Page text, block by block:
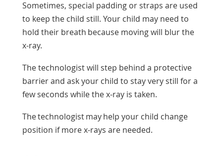
Sometimes, special padding or straps are used
to keep the child still. Your child may need to
hold their breath because moving will blur the
x-ray.
The technologist will step behind a protective
barrier and ask your child to stay very still for a
few seconds while the x-ray is taken.
The technologist may help your child change
position if more x-rays are needed.